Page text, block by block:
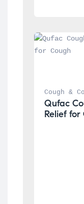
Cough &
Qufac
Relief for